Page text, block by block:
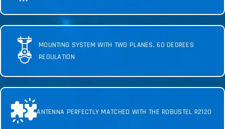
MOUNTING SYSTEM WITH TWO PLANES, 60 DEGREES
REGULATION
ANTENNA PERFECTLY MATCHED WITH THE ROBUSTEL R2120